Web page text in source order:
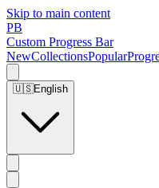
Skip to main content
PB
Custom Progress Bar
NewCollectionsPopular
🇺🇸English